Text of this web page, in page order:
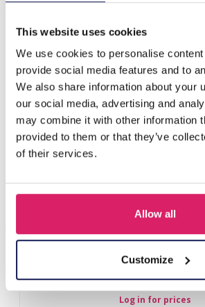
This website uses cookies
We use cookies to personalise
provide social media features and to
We also share information about your
our social media, advertising and
may combine it with other information
provided to them or that they’ve
of their services.
Allow all
Customize
S-G7.3 N221-401-7 S. Steel Necklace
Others also bought
Log in for prices